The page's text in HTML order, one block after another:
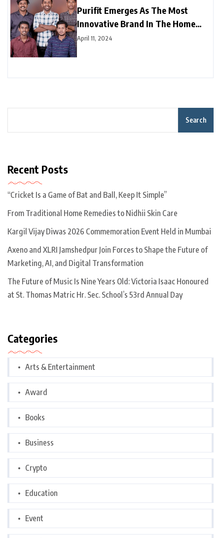
Purifit Emerges As The Most
Innovative Brand In The Home
Improvement Category In India
April 11, 2024
Search
Recent Posts
“Cricket Is a Game of Bat and Ball, Keep It Simple”
From Traditional Home Remedies to Nidhii Skin Care
Kargil Vijay Diwas 2026 Commemoration Event Held in Mumbai
Axeno and XLRI Jamshedpur Join Forces to Shape the Future of
Marketing, AI, and Digital Transformation
The Future of Music Is Nine Years Old: Victoria Isaac Honoured
at St. Thomas Matric Hr. Sec. School’s 53rd Annual Day
Categories
Arts & Entertainment
Award
Books
Business
Crypto
Education
Event